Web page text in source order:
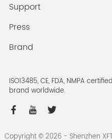
ISO13485, CE, FDA, NMPA
brand worldwide.
Support
Press
Brand
Copyright © 2026- Shenzhen